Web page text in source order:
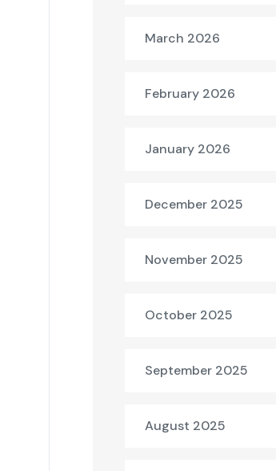
March 2026
February 2026
January 2026
December 2025
November 2025
October 2025
September 2025
August 2025